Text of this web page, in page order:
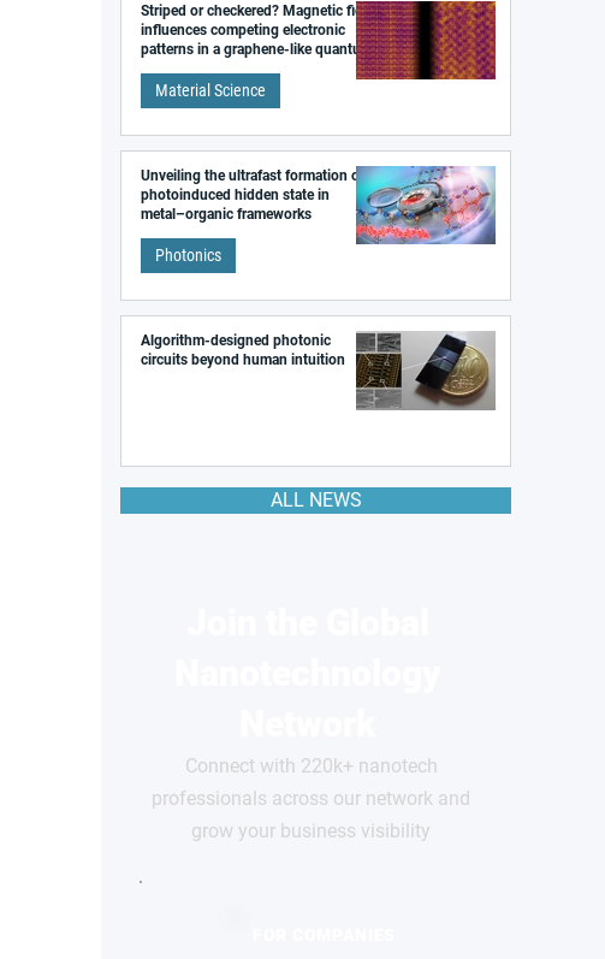
Striped or checkered? Magnetic field
influences competing electronic
patterns in a graphene-like quantum
Material Science
Unveiling the ultrafast formation of a
photoinduced hidden state in
metal–organic frameworks
Photonics
Algorithm-designed photonic
circuits beyond human intuition
ALL NEWS
Connect with 220k+ nanotech
professionals across our network and
grow your business visibility